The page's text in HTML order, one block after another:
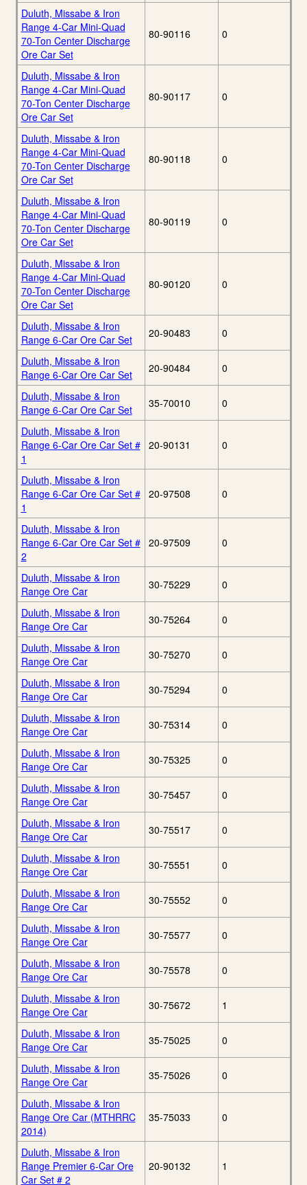
Duluth, Missabe & Iron
Range 4-Car Mini-Quad
70-Ton Center Discharge
Ore Car Set
80-90116 0
Duluth, Missabe & Iron
Range 4-Car Mini-Quad
70-Ton Center Discharge
Ore Car Set
80-90117 0
Duluth, Missabe & Iron
Range 4-Car Mini-Quad
70-Ton Center Discharge
Ore Car Set
80-90118 0
Duluth, Missabe & Iron
Range 4-Car Mini-Quad
70-Ton Center Discharge
Ore Car Set
80-90119 0
Duluth, Missabe & Iron
Range 4-Car Mini-Quad
70-Ton Center Discharge
Ore Car Set
80-90120 0
Duluth, Missabe & Iron
Range 6-Car Ore Car Set
20-90483 0
Duluth, Missabe & Iron
Range 6-Car Ore Car Set
20-90484 0
Duluth, Missabe & Iron
Range 6-Car Ore Car Set
35-70010 0
Duluth, Missabe & Iron
Range 6-Car Ore Car Set #
1
20-90131 0
Duluth, Missabe & Iron
Range 6-Car Ore Car Set #
1
20-97508 0
Duluth, Missabe & Iron
Range 6-Car Ore Car Set #
2
20-97509 0
Duluth, Missabe & Iron
Range Ore Car
30-75229 0
Duluth, Missabe & Iron
Range Ore Car
30-75264 0
Duluth, Missabe & Iron
Range Ore Car
30-75270 0
Duluth, Missabe & Iron
Range Ore Car
30-75294 0
Duluth, Missabe & Iron
Range Ore Car
30-75314 0
Duluth, Missabe & Iron
Range Ore Car
30-75325 0
Duluth, Missabe & Iron
Range Ore Car
30-75457 0
Duluth, Missabe & Iron
Range Ore Car
30-75517 0
Duluth, Missabe & Iron
Range Ore Car
30-75551 0
Duluth, Missabe & Iron
Range Ore Car
30-75552 0
Duluth, Missabe & Iron
Range Ore Car
30-75577 0
Duluth, Missabe & Iron
Range Ore Car
30-75578 0
Duluth, Missabe & Iron
Range Ore Car
30-75672 1
Duluth, Missabe & Iron
Range Ore Car
35-75025 0
Duluth, Missabe & Iron
Range Ore Car
35-75026 0
Duluth, Missabe & Iron
Range Ore Car (MTHRRC
2014)
35-75033 0
Duluth, Missabe & Iron
Range Premier 6-Car Ore
Car Set # 2
20-90132 1